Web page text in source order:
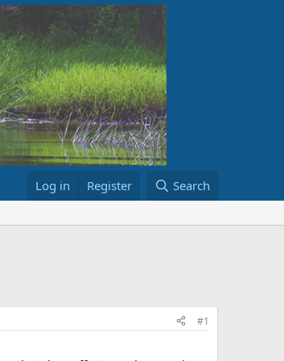
Log in Register Search
#1